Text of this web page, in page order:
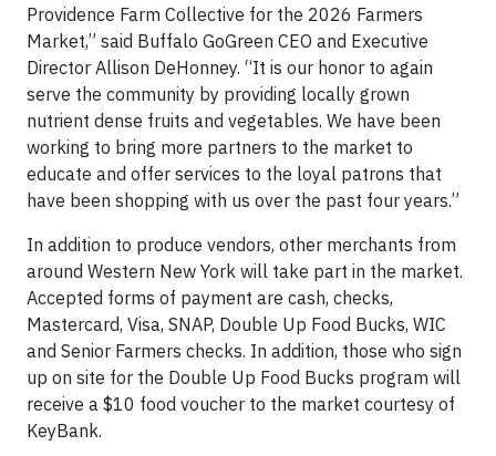
Providence Farm Collective for the 2026 Farmers
Market,” said Buffalo GoGreen CEO and Executive
Director Allison DeHonney. “It is our honor to again
serve the community by providing locally grown
nutrient dense fruits and vegetables. We have been
working to bring more partners to the market to
educate and offer services to the loyal patrons that
have been shopping with us over the past four years.”
In addition to produce vendors, other merchants from
around Western New York will take part in the market.
Accepted forms of payment are cash, checks,
Mastercard, Visa, SNAP, Double Up Food Bucks, WIC
and Senior Farmers checks. In addition, those who sign
up on site for the Double Up Food Bucks program will
receive a $10 food voucher to the market courtesy of
KeyBank.